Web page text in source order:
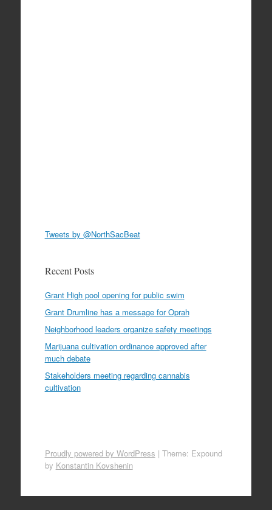
Tweets by @NorthSacBeat
Recent Posts
Grant High pool opening for public swim
Grant Drumline has a message for Oprah
Neighborhood leaders organize safety meetings
Marijuana cultivation ordinance approved after
much debate
Stakeholders meeting regarding cannabis
cultivation
Proudly powered by WordPress | Theme: Expound
by Konstantin Kovshenin